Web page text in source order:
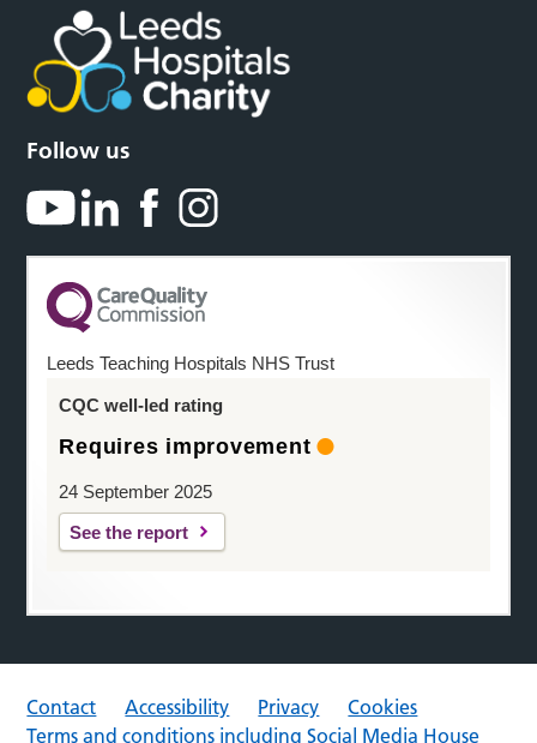
Follow us
Leeds Teaching Hospitals NHS Trust
CQC well-led rating
Requires improvement
24 September 2025
See the report
Contact Accessibility Privacy
Cookies
Terms and conditions including Social Media House